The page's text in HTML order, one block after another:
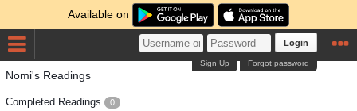
Available on
Login
Forgot password
Sign Up
Nomi's Readings
Completed Readings 0